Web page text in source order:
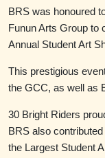
BRS was honoured
Funun Arts Group to
Annual Student Art
This prestigious
the GCC, as well as
30 Bright Riders
BRS also
the Largest Student